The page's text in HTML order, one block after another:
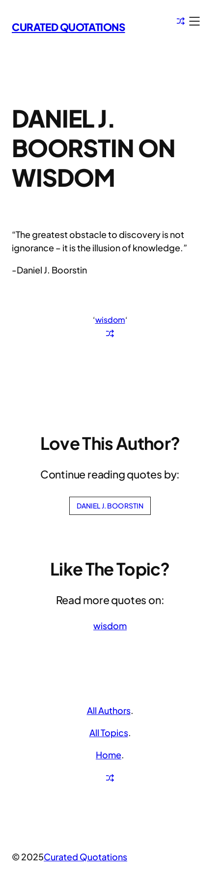
to
content
CURATED QUOTATIONS
DANIEL J.
BOORSTIN ON
WISDOM
“The greatest obstacle to discovery is not
ignorance – it is the illusion of knowledge.”
-Daniel J. Boorstin
‘wisdom‘
Love This Author?
Continue reading quotes by:
DANIEL J. BOORSTIN
Like The Topic?
Read more quotes on:
wisdom
All Authors.
All Topics.
Home.
© 2025Curated Quotations